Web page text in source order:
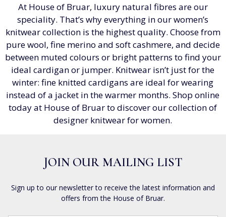
At House of Bruar, luxury natural fibres are our
speciality. That’s why everything in our women’s
knitwear collection is the highest quality. Choose from
pure wool, fine merino and soft cashmere, and decide
between muted colours or bright patterns to find your
ideal cardigan or jumper. Knitwear isn’t just for the
winter: fine knitted cardigans are ideal for wearing
instead of a jacket in the warmer months. Shop online
today at House of Bruar to discover our collection of
designer knitwear for women.
JOIN OUR MAILING LIST
Sign up to our newsletter to receive the latest information and
offers from the House of Bruar.